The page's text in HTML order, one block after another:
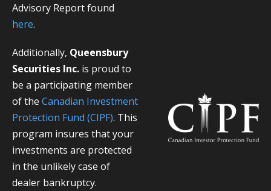
Advisory Report found
here.
Additionally, Queensbury
Securities Inc. is proud to
be a participating member
of the Canadian Investment
Protection Fund (CIPF). This
program insures that your
investments are protected
in the unlikely case of
dealer bankruptcy.